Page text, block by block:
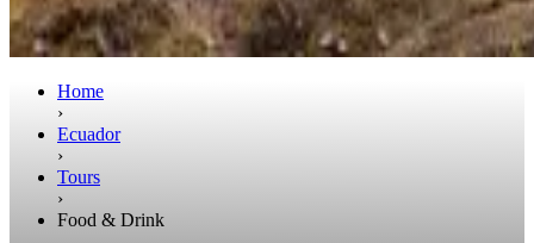
Home
›
Ecuador
›
Tours
›
Food & Drink